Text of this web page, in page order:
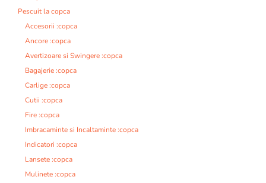
Pescuit la copca
Accesorii :copca
Ancore :copca
Avertizoare si Swingere :copca
Bagajerie :copca
Carlige :copca
Cutii :copca
Fire :copca
Imbracaminte si Incaltaminte :copca
Indicatori :copca
Lansete :copca
Mulinete :copca